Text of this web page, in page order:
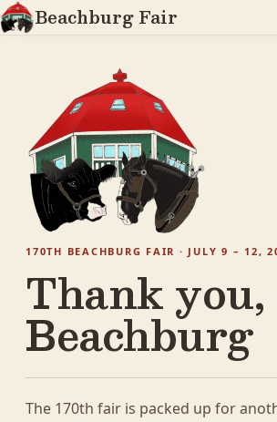
Beachburg Fair
170TH BEACHBURG FAIR · JULY 9 – 12,
Thank you,
Beachburg
The 170th fair is packed up for